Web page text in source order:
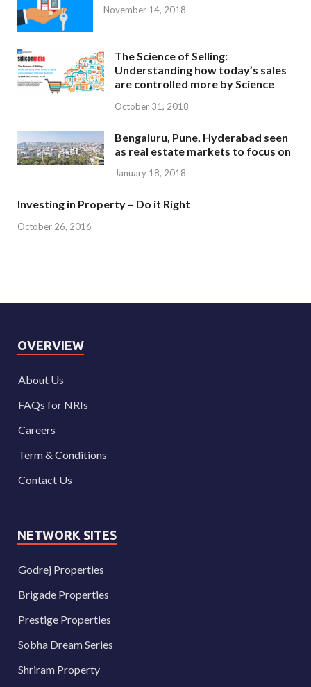
November 14, 2018
The Science of Selling:
Understanding how today’s sales
are controlled more by Science
October 31, 2018
Bengaluru, Pune, Hyderabad seen
as real estate markets to focus on
January 18, 2018
Investing in Property – Do it Right
October 26, 2016
OVERVIEW
About Us
FAQs for NRIs
Careers
Term & Conditions
Contact Us
NETWORK SITES
Godrej Properties
Brigade Properties
Prestige Properties
Sobha Dream Series
Shriram Property